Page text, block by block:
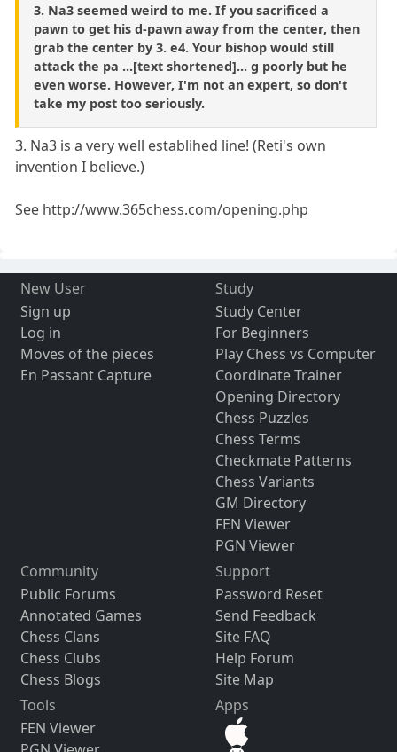
3. Na3 seemed weird to me. If you sacrificed a
pawn to get his d-pawn away from the center, then
grab the center by 3. e4. Your bishop would still
attack the pa ...[text shortened]... g poorly but he
even worse. However, I'm not an expert, so don't
take my post too seriously.
3. Na3 is a very well establihed line! (Reti's own
invention I believe.)
See http://www.365chess.com/opening.php
New User
Sign up
Log in
Moves of the pieces
En Passant Capture
Study
Study Center
For Beginners
Play Chess vs Computer
Coordinate Trainer
Opening Directory
Chess Puzzles
Chess Terms
Checkmate Patterns
Chess Variants
GM Directory
FEN Viewer
PGN Viewer
Community
Public Forums
Annotated Games
Chess Clans
Chess Clubs
Chess Blogs
Support
Password Reset
Send Feedback
Site FAQ
Help Forum
Site Map
Tools
FEN Viewer
Apps